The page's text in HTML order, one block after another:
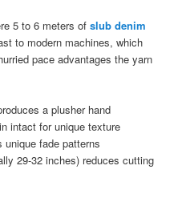
5 to 6 meters ofslub denim
to modern machines, which
pace advantages the yarn
a plusher hand
intact for unique texture
unique fade patterns
29-32 inches) reduces cutting